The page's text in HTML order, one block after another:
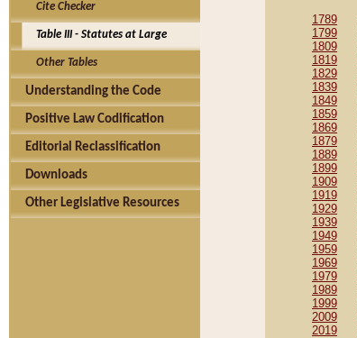
Cite Checker
Table III - Statutes at Large
Other Tables
Understanding the Code
Positive Law Codification
Editorial Reclassification
Downloads
Other Legislative Resources
1789
1799
1809
1819
1829
1839
1849
1859
1869
1879
1889
1899
1909
1919
1929
1939
1949
1959
1969
1979
1989
1999
2009
2019